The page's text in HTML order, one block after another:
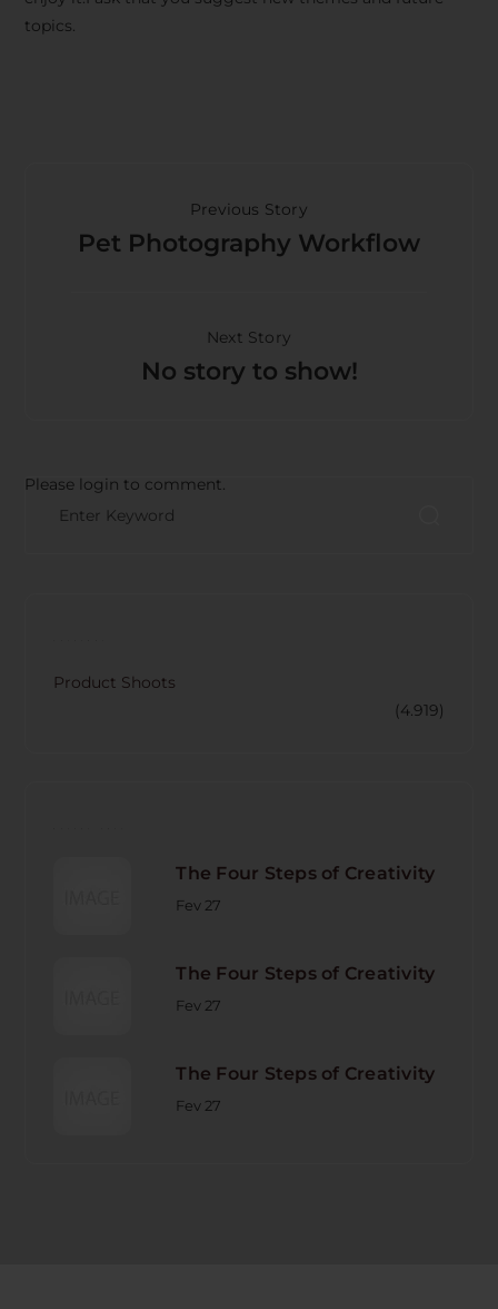
topics.
Previous Story
Pet Photography Workflow
Next Story
No story to show!
Please login to comment.
Product Shoots
(4.919)
The Four Steps of Creativity
Fev 27
The Four Steps of Creativity
Fev 27
The Four Steps of Creativity
Fev 27